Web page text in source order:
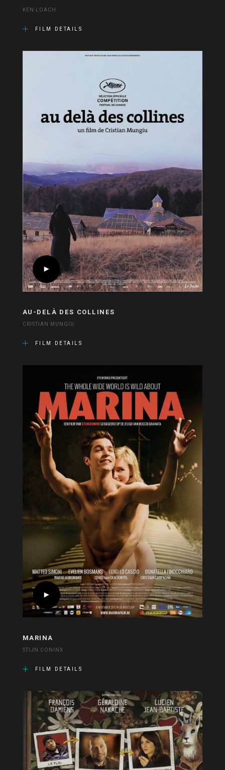
KEN LOACH
FILM DETAILS
AU-DELÀ DES COLLINES
CRISTIAN MUNGIU
FILM DETAILS
MARINA
STIJN CONINX
FILM DETAILS